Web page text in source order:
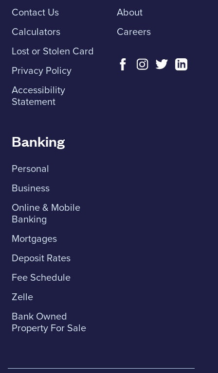
Contact Us
Calculators
Lost or Stolen Card
Privacy Policy
Accessibility
Statement
About
Careers
Banking
Personal
Business
Online & Mobile
Banking
Mortgages
Deposit Rates
Fee Schedule
Zelle
Bank Owned
Property For Sale